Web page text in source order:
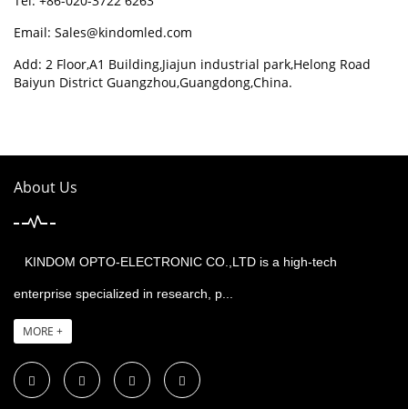
Email: Sales@kindomled.com
Add: 2 Floor,A1 Building,Jiajun industrial park,Helong Road
Baiyun District Guangzhou,Guangdong,China.
About Us
KINDOM OPTO-ELECTRONIC CO.,LTD is a high-tech
enterprise specialized in research, p...
MORE +